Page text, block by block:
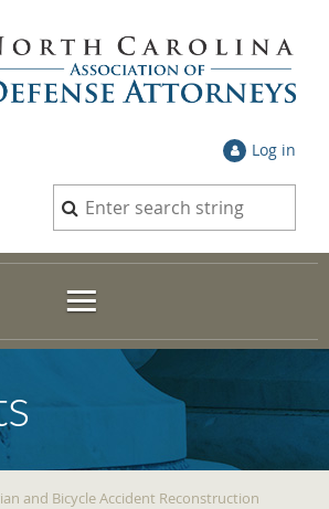
Log in
and Bicycle Accident Reconstruction